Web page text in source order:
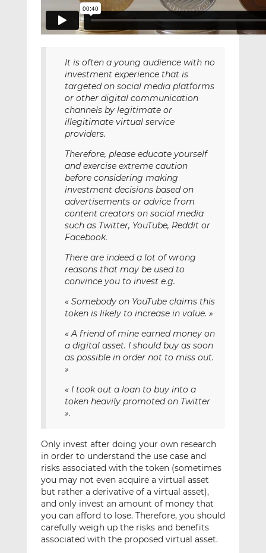
It is often a young audience with no
investment experience that is
targeted on social media platforms
or other digital communication
channels by legitimate or
illegitimate virtual service
providers.
Therefore, please educate yourself
and exercise extreme caution
before considering making
investment decisions based on
advertisements or advice from
content creators on social media
such as Twitter, YouTube, Reddit or
Facebook.
There are indeed a lot of wrong
reasons that may be used to
convince you to invest e.g.
« Somebody on YouTube claims this
token is likely to increase in value. »
« A friend of mine earned money on
a digital asset. I should buy as soon
as possible in order not to miss out.
»
« I took out a loan to buy into a
token heavily promoted on Twitter
».
Only invest after doing your own research
in order to understand the use case and
risks associated with the token (sometimes
you may not even acquire a virtual asset
but rather a derivative of a virtual asset),
and only invest an amount of money that
you can afford to lose. Therefore, you should
carefully weigh up the risks and benefits
associated with the proposed virtual asset.